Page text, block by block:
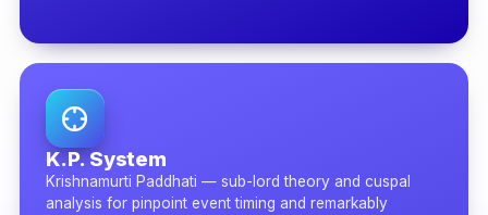
K.P. System
Krishnamurti Paddhati — sub-lord theory and cuspal
analysis for pinpoint event timing and remarkably